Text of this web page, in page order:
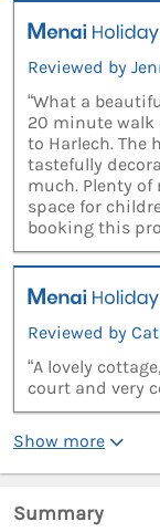
Reviewed by
“What a
20 minute walk
to Harlech. The
tastefully
much. Plenty
space for
booking this
Reviewed by
“A lovely
court and very
Show more
Summary